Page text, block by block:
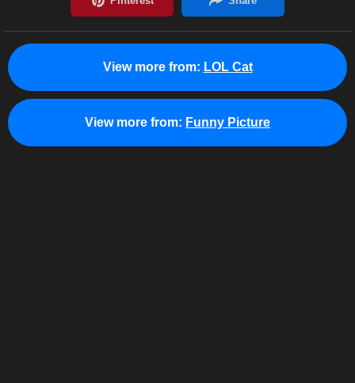
View more from: LOL Cat
View more from: Funny Picture